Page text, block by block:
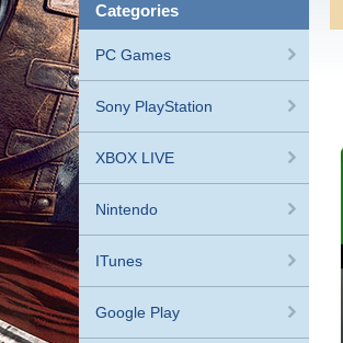
categories
PC Games
Sony PlayStation
XBOX LIVE
Nintendo
ITunes
Google Play